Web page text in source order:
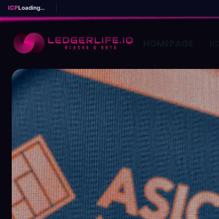
ICPLoading...